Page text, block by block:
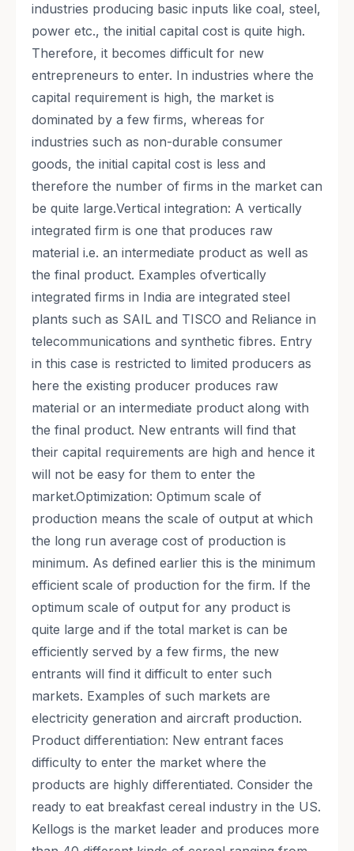
industries producing basic inputs like coal, steel,
power etc., the initial capital cost is quite high.
Therefore, it becomes difficult for new
entrepreneurs to enter. In industries where the
capital requirement is high, the market is
dominated by a few firms, whereas for
industries such as non-durable consumer
goods, the initial capital cost is less and
therefore the number of firms in the market can
be quite large.Vertical integration: A vertically
integrated firm is one that produces raw
material i.e. an intermediate product as well as
the final product. Examples ofvertically
integrated firms in India are integrated steel
plants such as SAIL and TISCO and Reliance in
telecommunications and synthetic fibres. Entry
in this case is restricted to limited producers as
here the existing producer produces raw
material or an intermediate product along with
the final product. New entrants will find that
their capital requirements are high and hence it
will not be easy for them to enter the
market.Optimization: Optimum scale of
production means the scale of output at which
the long run average cost of production is
minimum. As defined earlier this is the minimum
efficient scale of production for the firm. If the
optimum scale of output for any product is
quite large and if the total market is can be
efficiently served by a few firms, the new
entrants will find it difficult to enter such
markets. Examples of such markets are
electricity generation and aircraft production.
Product differentiation: New entrant faces
difficulty to enter the market where the
products are highly differentiated. Consider the
ready to eat breakfast cereal industry in the US.
Kellogs is the market leader and produces more